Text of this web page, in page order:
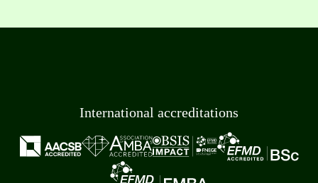
International accreditations